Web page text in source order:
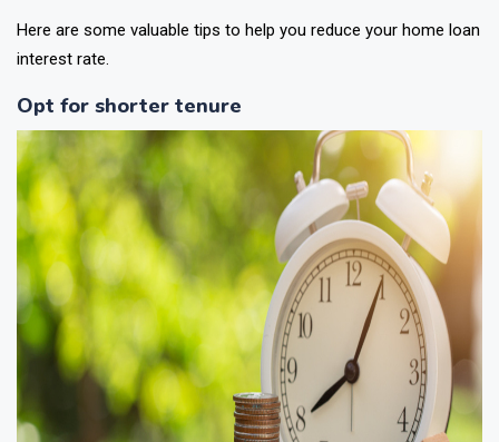
Here are some valuable tips to help you reduce your home loan
interest rate.
Opt for shorter tenure